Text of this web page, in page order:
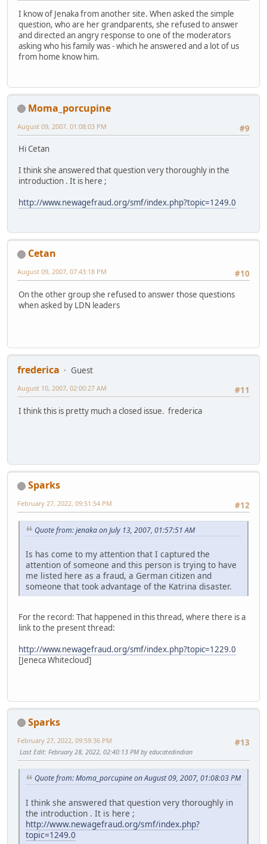
I know of Jenaka from another site. When asked the simple
question, who are her grandparents, she refused to answer
and directed an angry response to one of the moderators
asking who his family was - which he answered and a lot of us
from home know him.
Moma_porcupine
#9
August 09, 2007, 01:08:03 PM
Hi Cetan
I think she answered that question very thoroughly in the
introduction . It is here ;
http://www.newagefraud.org/smf/index.php?topic=1249.0
Cetan
#10
August 09, 2007, 07:43:18 PM
On the other group she refused to answer those questions
when asked by LDN leaders
frederica
Guest
#11
August 10, 2007, 02:00:27 AM
I think this is pretty much a closed issue. frederica
Sparks
#12
February 27, 2022, 09:51:54 PM
Quote from: jenaka on July 13, 2007, 01:57:51 AM
Is has come to my attention that I captured the
attention of someone and this person is trying to have
me listed here as a fraud, a German citizen and
someone that took advantage of the Katrina disaster.
For the record: That happened in this thread, where there is a
link to the present thread:
http://www.newagefraud.org/smf/index.php?topic=1229.0
[Jeneca Whitecloud]
Sparks
#13
February 27, 2022, 09:59:36 PM
Last Edit: February 28, 2022, 02:40:13 PM by educatedindian
Quote from: Moma_porcupine on August 09, 2007, 01:08:03 PM
I think she answered that question very thoroughly in
the introduction . It is here ;
http://www.newagefraud.org/smf/index.php?
topic=1249.0